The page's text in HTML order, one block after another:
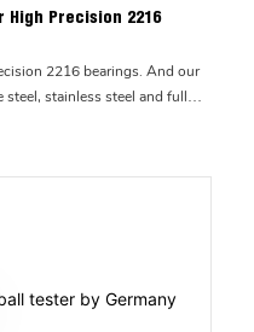
High Precision 2216
2216 bearings. And our
stainless steel and full